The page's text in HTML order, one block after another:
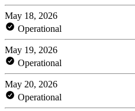
May 18, 2026
Operational
May 19, 2026
Operational
May 20, 2026
Operational